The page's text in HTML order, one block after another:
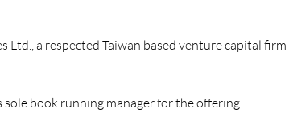
a respected Taiwan based venture capital
book running manager for the offering.